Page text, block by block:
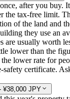
after you buy.
the tax-free limit.
of the land and
they use an
are usually worth
lower than the
lower rate for
safety certificate.
¥38,000 JPY